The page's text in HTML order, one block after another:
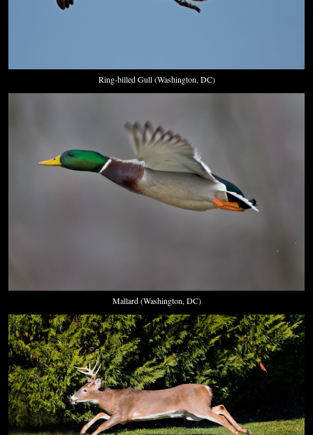
Ring-billed Gull (Washington, DC)
Mallard (Washington, DC)